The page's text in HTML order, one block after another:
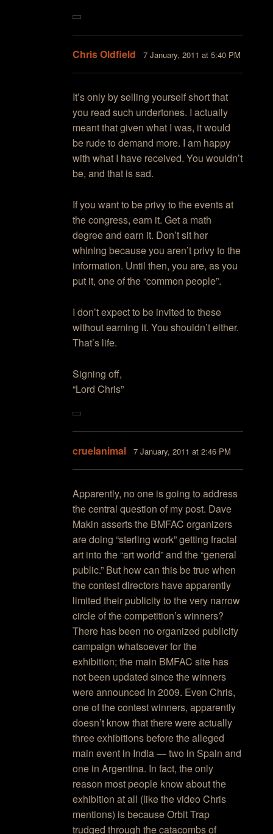
Chris Oldfield 7 January, 2011 at 5:40 PM
It’s only by selling yourself short that
you read such undertones. I actually
meant that given what I was, it would
be rude to demand more. I am happy
with what I have received. You wouldn’t
be, and that is sad.
If you want to be privy to the events at
the congress, earn it. Get a math
degree and earn it. Don’t sit her
whining because you aren’t privy to the
information. Until then, you are, as you
put it, one of the “common people”.
I don’t expect to be invited to these
without earning it. You shouldn’t either.
That’s life.
Signing off,
“Lord Chris”
cruelanimal 7 January, 2011 at 2:46 PM
Apparently, no one is going to address
the central question of my post. Dave
Makin asserts the BMFAC organizers
are doing “sterling work” getting fractal
art into the “art world” and the “general
public.” But how can this be true when
the contest directors have apparently
limited their publicity to the very narrow
circle of the competition’s winners?
There has been no organized publicity
campaign whatsoever for the
exhibition; the main BMFAC site has
not been updated since the winners
were announced in 2009. Even Chris,
one of the contest winners, apparently
doesn’t know that there were actually
three exhibitions before the alleged
main event in India — two in Spain and
one in Argentina. In fact, the only
reason most people know about the
exhibition at all (like the video Chris
mentions) is because Orbit Trap
trudged through the catacombs of